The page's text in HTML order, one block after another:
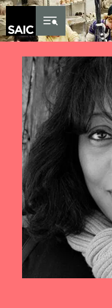
Skip to Content